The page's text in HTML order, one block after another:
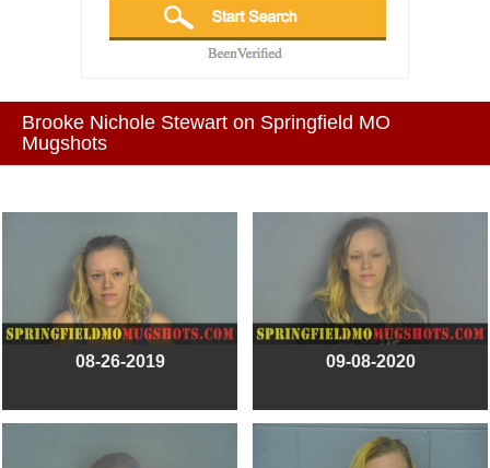
Brooke Nichole Stewart on Springfield MO
Mugshots
08-26-2019 09-08-2020